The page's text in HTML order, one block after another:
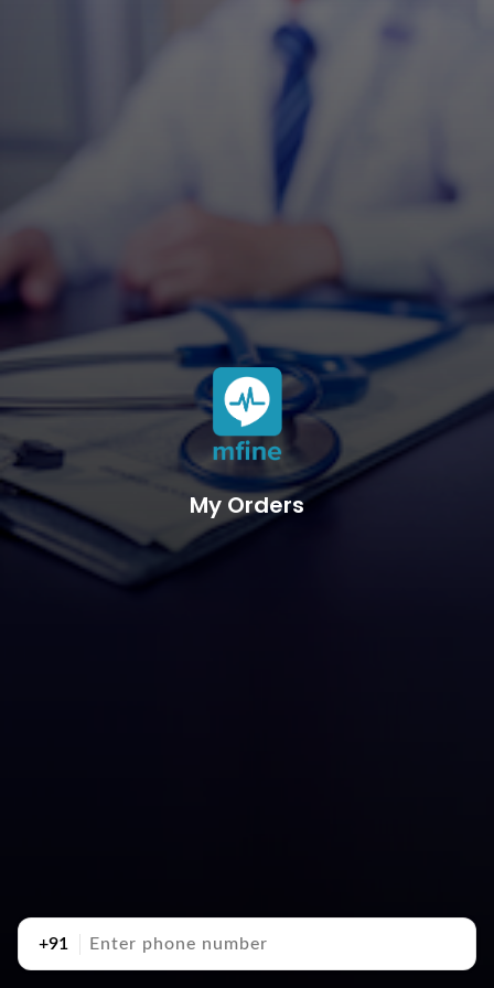
My Orders
+91